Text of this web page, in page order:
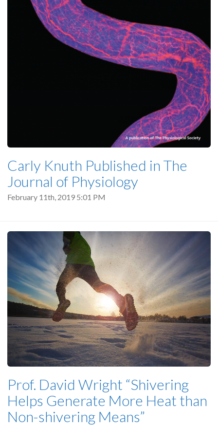
Carly Knuth Published in The
Journal of Physiology
February 11th, 2019 5:01 PM
Prof. David Wright “Shivering
Helps Generate More Heat than
Non-shivering Means”